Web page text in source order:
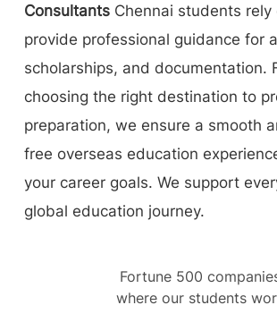
Consultants Chennai students rely
provide professional guidance for
scholarships, and documentation.
choosing the right destination to
preparation, we ensure a smooth
free overseas education
your career goals. We support
global education journey.
Fortune 500
where our students